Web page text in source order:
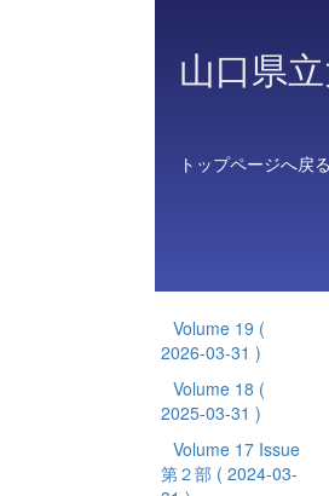
山口県
トップページへ戻る
Volume 19 (
2026-03-31 )
Volume 18 (
2025-03-31 )
Volume 17 Issue
第２部 ( 2024-03-